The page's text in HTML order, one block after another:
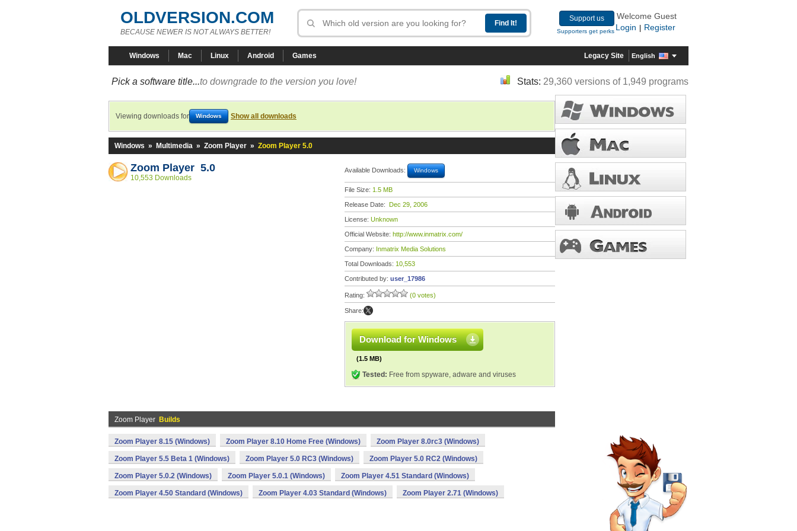
OLDVERSION.COM
BECAUSE NEWER IS NOT ALWAYS BETTER!
Support us
Supporters get perks
Welcome Guest
Login
Register
Windows Mac Linux Android Games Legacy Site English
Pick a software title...to downgrade to the version you love! Stats: 29,360 versions of 1,949 programs
Viewing downloads for Windows Show all downloads
Windows » Multimedia » Zoom Player » Zoom Player 5.0
Zoom Player 5.0
10,553 Downloads
Available Downloads: Windows
File Size: 1.5 MB
Release Date: Dec 29, 2006
License: Unknown
Official Website: http://www.inmatrix.com/
Company: Inmatrix Media Solutions
Total Downloads: 10,553
Contributed by: user_17986
Rating: (0 votes)
Share:
Download for Windows
(1.5 MB)
Tested: Free from spyware, adware and viruses
Zoom Player Builds
Zoom Player 8.15 (Windows) Zoom Player 8.10 Home Free (Windows) Zoom Player 8.0rc3 (Windows)
Zoom Player 5.5 Beta 1 (Windows) Zoom Player 5.0 RC3 (Windows) Zoom Player 5.0 RC2 (Windows)
Zoom Player 5.0.2 (Windows) Zoom Player 5.0.1 (Windows) Zoom Player 4.51 Standard (Windows)
Zoom Player 4.50 Standard (Windows) Zoom Player 4.03 Standard (Windows) Zoom Player 2.71 (Windows)